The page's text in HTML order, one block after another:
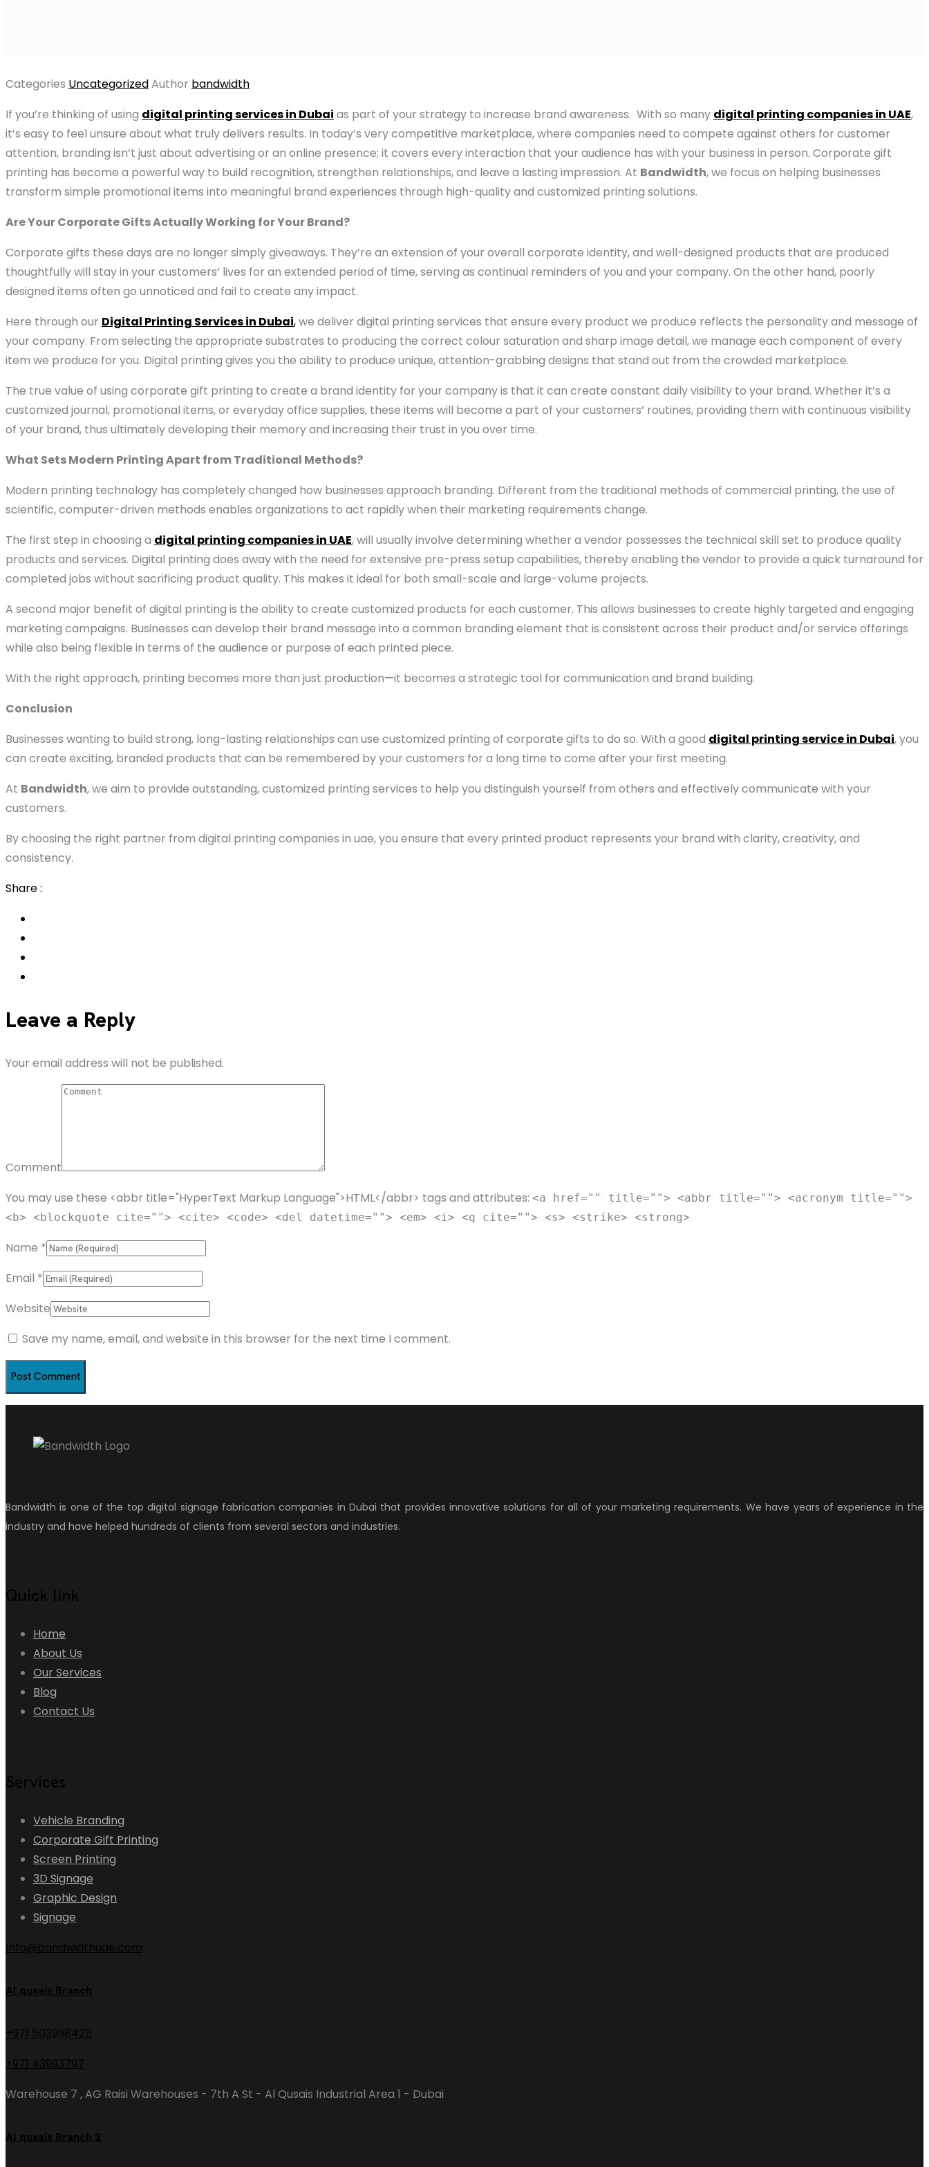
Categories UncategorizedAuthor bandwidth
If you’re thinking of using digital printing services in Dubai as part of your strategy to increase brand awareness. With so many digital printing companies in UAE,
it’s easy to feel unsure about what truly delivers results. In today’s very competitive marketplace, where companies need to compete against others for customer
attention, branding isn’t just about advertising or an online presence; it covers every interaction that your audience has with your business in person. Corporate gift
printing has become a powerful way to build recognition, strengthen relationships, and leave a lasting impression. At Bandwidth, we focus on helping businesses
transform simple promotional items into meaningful brand experiences through high-quality and customized printing solutions.
Are Your Corporate Gifts Actually Working for Your Brand?
Corporate gifts these days are no longer simply giveaways. They’re an extension of your overall corporate identity, and well-designed products that are produced
thoughtfully will stay in your customers’ lives for an extended period of time, serving as continual reminders of you and your company. On the other hand, poorly
designed items often go unnoticed and fail to create any impact.
Here through our Digital Printing Services in Dubai,we deliver digital printing services that ensure every product we produce reflects the personality and message of
your company. From selecting the appropriate substrates to producing the correct colour saturation and sharp image detail, we manage each component of every
item we produce for you. Digital printing gives you the ability to produce unique, attention-grabbing designs that stand out from the crowded marketplace.
The true value of using corporate gift printing to create a brand identity for your company is that it can create constant daily visibility to your brand. Whether it’s a
customized journal, promotional items, or everyday office supplies, these items will become a part of your customers’ routines, providing them with continuous visibility
of your brand, thus ultimately developing their memory and increasing their trust in you over time.
What Sets Modern Printing Apart from Traditional Methods?
Modern printing technology has completely changed how businesses approach branding. Different from the traditional methods of commercial printing, the use of
scientific, computer-driven methods enables organizations to act rapidly when their marketing requirements change.
The first step in choosing a digital printing companies in UAE, will usually involve determining whether a vendor possesses the technical skill set to produce quality
products and services. Digital printing does away with the need for extensive pre-press setup capabilities, thereby enabling the vendor to provide a quick turnaround for
completed jobs without sacrificing product quality. This makes it ideal for both small-scale and large-volume projects.
A second major benefit of digital printing is the ability to create customized products for each customer. This allows businesses to create highly targeted and engaging
marketing campaigns. Businesses can develop their brand message into a common branding element that is consistent across their product and/or service offerings
while also being flexible in terms of the audience or purpose of each printed piece.
With the right approach, printing becomes more than just production—it becomes a strategic tool for communication and brand building.
Conclusion
Businesses wanting to build strong, long-lasting relationships can use customized printing of corporate gifts to do so. With a good digital printing service in Dubai, you
can create exciting, branded products that can be remembered by your customers for a long time to come after your first meeting.
At Bandwidth, we aim to provide outstanding, customized printing services to help you distinguish yourself from others and effectively communicate with your
customers.
By choosing the right partner from digital printing companies in uae, you ensure that every printed product represents your brand with clarity, creativity, and
consistency.
Share :
Leave a Reply
Your email address will not be published.
Comment
You may use these <abbr title="HyperText Markup Language">HTML</abbr> tags and attributes: <a href="" title=""> <abbr title=""> <acronym title="">
<b> <blockquote cite=""> <cite> <code> <del datetime=""> <em> <i> <q cite=""> <s> <strike> <strong>
Name *
Email *
Website
Save my name, email, and website in this browser for the next time I comment.
Bandwidth is one of the top digital signage fabrication companies in Dubai that provides innovative solutions for all of your marketing requirements. We have years of experience in the
industry and have helped hundreds of clients from several sectors and industries.
Quick link
Home
About Us
Our Services
Blog
Contact Us
Services
Vehicle Branding
Corporate Gift Printing
Screen Printing
3D Signage
Graphic Design
Signage
Info@bandwidthuae.com
Al qusais Branch
+971 503998425
+971 43993797
Warehouse 7 , AG Raisi Warehouses - 7th A St - Al Qusais Industrial Area 1 - Dubai
Al qusais Branch 2